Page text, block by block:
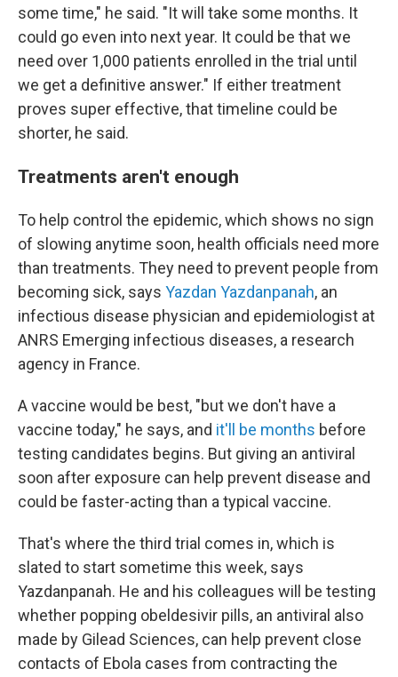
some time," he said. "It will take some months. It
could go even into next year. It could be that we
need over 1,000 patients enrolled in the trial until
we get a definitive answer." If either treatment
proves super effective, that timeline could be
shorter, he said.
Treatments aren't enough
To help control the epidemic, which shows no sign
of slowing anytime soon, health officials need more
than treatments. They need to prevent people from
becoming sick, says Yazdan Yazdanpanah, an
infectious disease physician and epidemiologist at
ANRS Emerging infectious diseases, a research
agency in France.
A vaccine would be best, "but we don't have a
vaccine today," he says, and it'll be months before
testing candidates begins. But giving an antiviral
soon after exposure can help prevent disease and
could be faster-acting than a typical vaccine.
That's where the third trial comes in, which is
slated to start sometime this week, says
Yazdanpanah. He and his colleagues will be testing
whether popping obeldesivir pills, an antiviral also
made by Gilead Sciences, can help prevent close
contacts of Ebola cases from contracting the